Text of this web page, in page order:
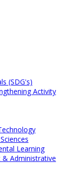
(SDG's)
Activity
Learning
Administrative